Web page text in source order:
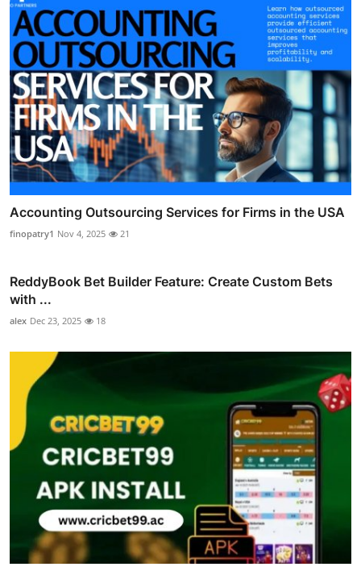
Accounting Outsourcing Services for Firms in the USA
finopatry1 Nov 4, 2025 21
ReddyBook Bet Builder Feature: Create Custom Bets
with ...
alex Dec 23, 2025 18